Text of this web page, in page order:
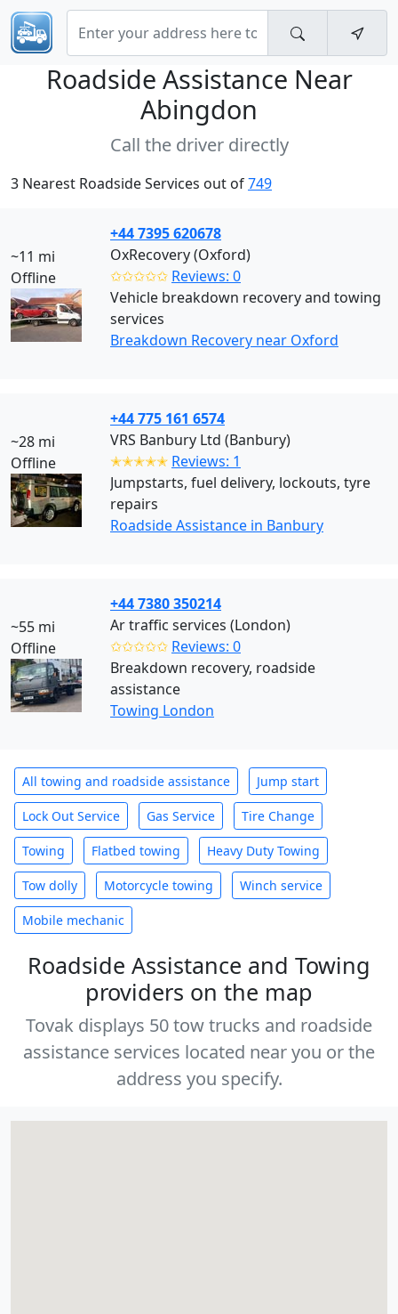
Roadside Assistance Near
Abingdon
Call the driver directly
3 Nearest Roadside Services out of749
~11 mi
Offline
+44 7395 620678
OxRecovery (Oxford)
✩✩✩✩✩ Reviews: 0
Vehicle breakdown recovery and towing
services
Breakdown Recovery near Oxford
~28 mi
Offline
+44 775 161 6574
VRS Banbury Ltd (Banbury)
✭✭✭✭✭ Reviews: 1
Jumpstarts, fuel delivery, lockouts, tyre
repairs
Roadside Assistance in Banbury
~55 mi
Offline
+44 7380 350214
Ar traffic services (London)
✩✩✩✩✩ Reviews: 0
Breakdown recovery, roadside
assistance
Towing London
All towing and roadside assistance Jump start
Lock Out Service Gas Service Tire Change
Towing Flatbed towing Heavy Duty Towing
Tow dolly Motorcycle towing Winch service
Mobile mechanic
Roadside Assistance and Towing
providers on the map
Tovak displays 50 tow trucks and roadside
assistance services located near you or the
address you specify.